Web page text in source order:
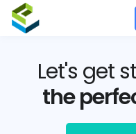
Let's get
the